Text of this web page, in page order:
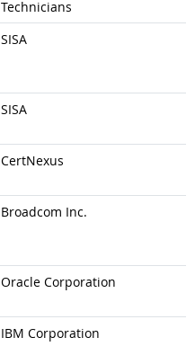
Technicians
SISA
SISA
CertNexus
Broadcom Inc.
Oracle Corporation
IBM Corporation